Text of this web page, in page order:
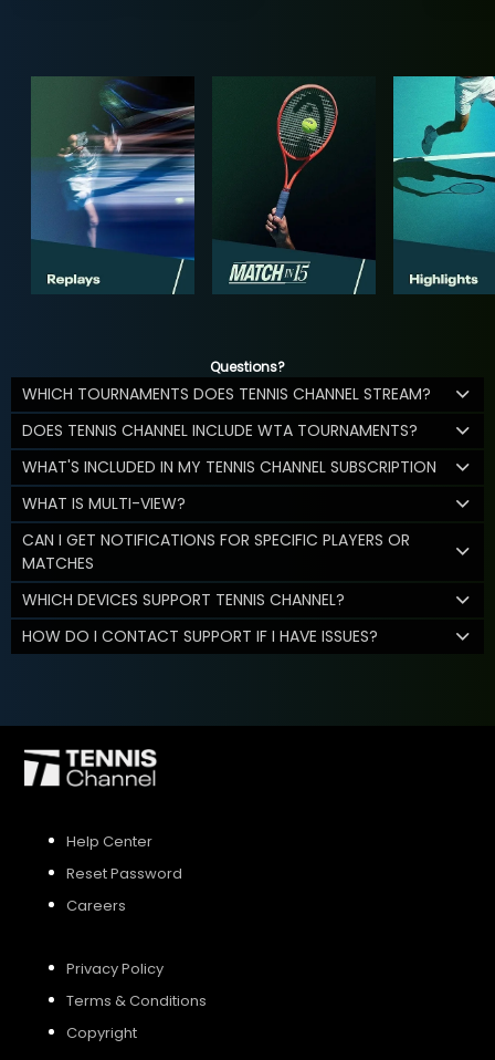
Questions?
WHICH TOURNAMENTS DOES TENNIS CHANNEL STREAM?
DOES TENNIS CHANNEL INCLUDE WTA TOURNAMENTS?
WHAT'S INCLUDED IN MY TENNIS CHANNEL SUBSCRIPTION
WHAT IS MULTI-VIEW?
CAN I GET NOTIFICATIONS FOR SPECIFIC PLAYERS OR
MATCHES
WHICH DEVICES SUPPORT TENNIS CHANNEL?
HOW DO I CONTACT SUPPORT IF I HAVE ISSUES?
Help Center
Reset Password
Careers
Privacy Policy
Terms & Conditions
Copyright